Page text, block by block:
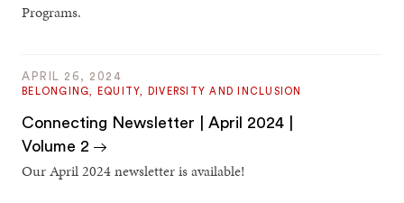
Programs.
APRIL 26, 2024
BELONGING, EQUITY, DIVERSITY AND INCLUSION
Connecting Newsletter | April 2024 |
Volume 2
Our April 2024 newsletter is available!